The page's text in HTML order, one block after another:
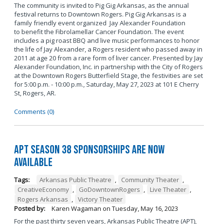
The community is invited to Pig Gig Arkansas, as the annual
festival returns to Downtown Rogers. Pig Gig Arkansas is a
family friendly event organized Jay Alexander Foundation
to benefit the Fibrolamellar Cancer Foundation. The event
includes a pig roast BBQ and live music performances to honor
the life of Jay Alexander, a Rogers resident who passed away in
2011 at age 20 from a rare form of liver cancer. Presented by Jay
Alexander Foundation, Inc. in partnership with the City of Rogers
at the Downtown Rogers Butterfield Stage, the festivities are set
for 5:00 p.m. - 10:00 p.m., Saturday, May 27, 2023 at 101 E Cherry
St, Rogers, AR.
Comments (0)
APT Season 38 Sponsorships Are Now
Available
Tags: Arkansas Public Theatre , Community Theater ,
CreativeEconomy , GoDowntownRogers , Live Theater ,
Rogers Arkansas , Victory Theater
Posted by:
Karen Wagaman on Tuesday, May 16, 2023
For the past thirty seven years, Arkansas Public Theatre (APT),